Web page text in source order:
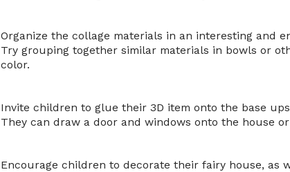
Organize the collage materials in an interesting and
Try grouping together similar materials in bowls or
color.
Invite children to glue their 3D item onto the base
They can draw a door and windows onto the house
Encourage children to decorate their fairy house, as